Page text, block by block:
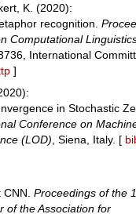
K. (2020):
recognition.
Computational
International
]
in Stochastic
Conference on
(LOD) , Siena, Italy. [
CNN.Proceedings of the
of the Association for